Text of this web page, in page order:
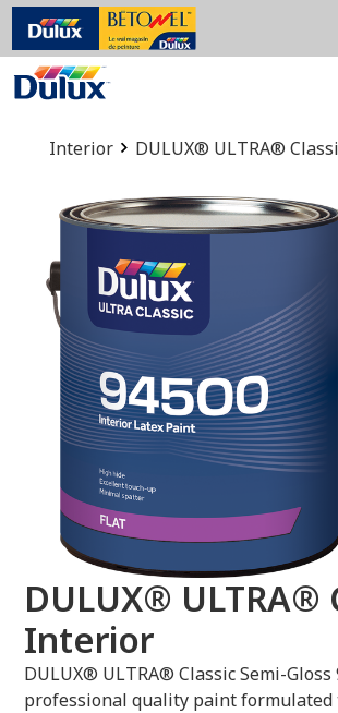
Interior DULUX® ULTRA®
DULUX® ULTRA®
Interior
DULUX® ULTRA® Classic Semi-Gloss
professional quality paint formulated